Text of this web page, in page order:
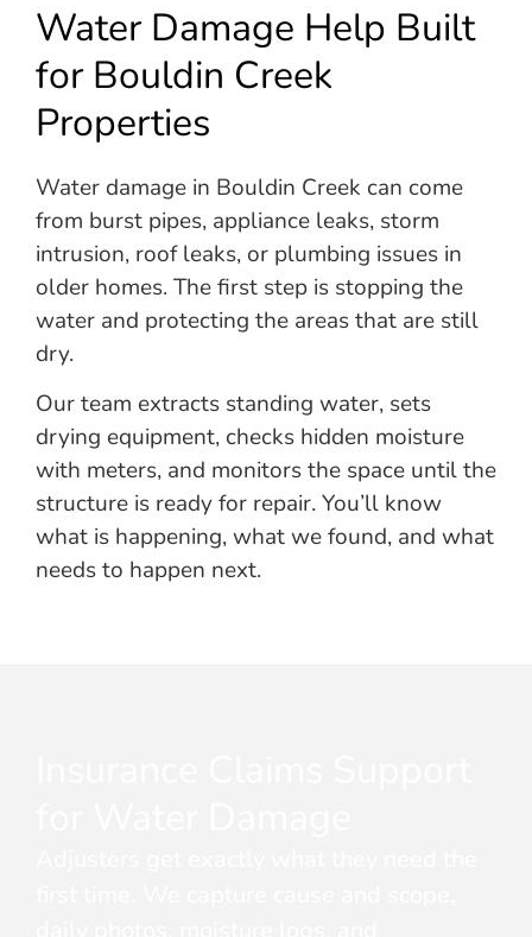
Water Damage Help Built
for Bouldin Creek
Properties
Water damage in Bouldin Creek can come
from burst pipes, appliance leaks, storm
intrusion, roof leaks, or plumbing issues in
older homes. The first step is stopping the
water and protecting the areas that are still
dry.
Our team extracts standing water, sets
drying equipment, checks hidden moisture
with meters, and monitors the space until the
structure is ready for repair. You’ll know
what is happening, what we found, and what
needs to happen next.